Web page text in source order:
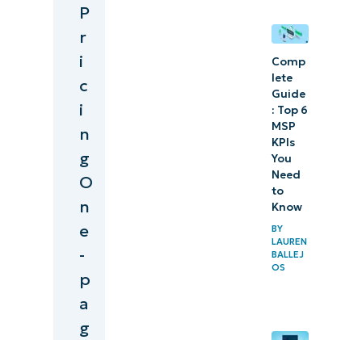
P
r
i
c
i
n
g
O
n
e
-
p
a
g
Comp
lete
Guide
: Top 6
MSP
KPIs
You
Need
to
Know
BY
LAUREN
BALLEJ
OS